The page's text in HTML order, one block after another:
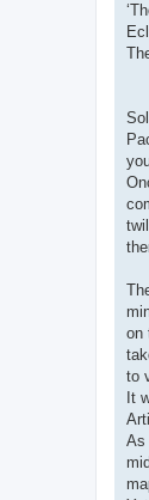
on
to
It
As